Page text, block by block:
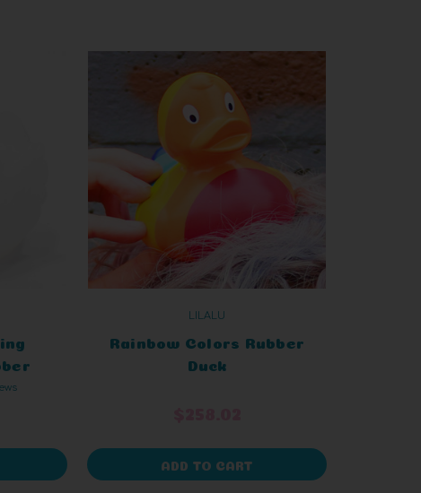
LILALU
Rainbow Colors Rubber
Duck
ADD TO CART